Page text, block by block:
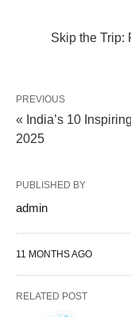
Skip the Trip:
PREVIOUS
« India’s 10
2025
PUBLISHED BY
admin
11 MONTHS AGO
RELATED POST